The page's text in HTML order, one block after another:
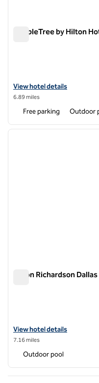
DoubleTree by Hilton
View hotel details for
View hotel details
6.89 miles
Free parking Outdoor
1 of 12
Hilton Richardson Dallas
View hotel details for Hilton
View hotel details
7.16 miles
Outdoor pool